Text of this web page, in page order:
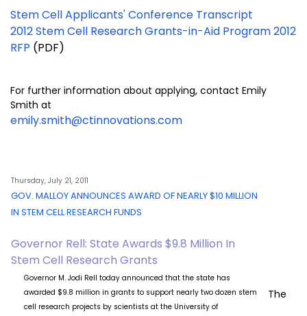
Stem Cell Applicants' Conference Transcript
2012 Stem Cell Research Grants-in-Aid Program 2012
RFP (PDF)
For further information about applying, contact Emily
Smith at
emily.smith@ctinnovations.com
Thursday, July 21, 2011
GOV. MALLOY ANNOUNCES AWARD OF NEARLY $10 MILLION
IN STEM CELL RESEARCH FUNDS
Governor Rell: State Awards $9.8 Million In
Stem Cell Research Grants
Governor M. Jodi Rell today announced that the state has
awarded $9.8 million in grants to support nearly two dozen stem
cell research projects by scientists at the University of
The